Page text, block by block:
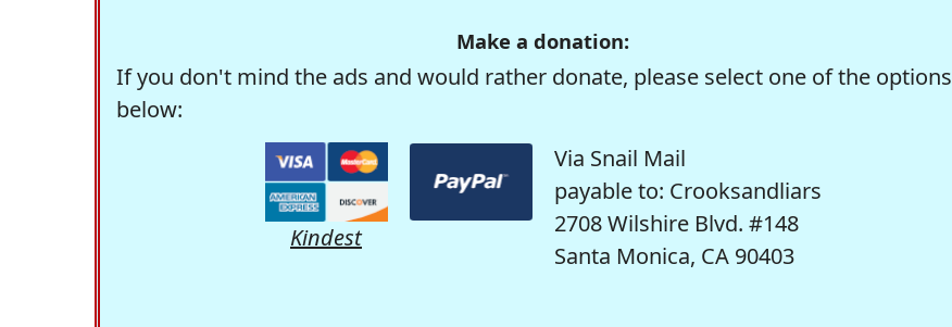
Make a donation:
If you don't mind the ads and would rather donate, please select one of the options
below:
Kindest
Via Snail Mail
payable to: Crooksandliars
2708 Wilshire Blvd. #148
Santa Monica, CA 90403